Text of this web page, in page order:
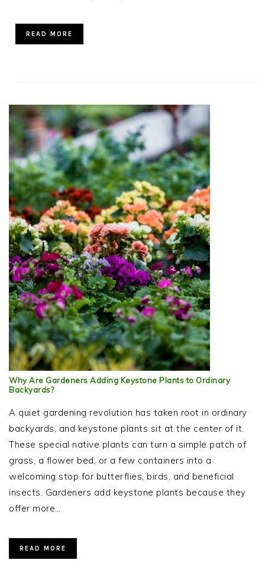
READ MORE
Why Are Gardeners Adding Keystone Plants to Ordinary
Backyards?
A quiet gardening revolution has taken root in ordinary
backyards, and keystone plants sit at the center of it.
These special native plants can turn a simple patch of
grass, a flower bed, or a few containers into a
welcoming stop for butterflies, birds, and beneficial
insects. Gardeners add keystone plants because they
offer more…
READ MORE